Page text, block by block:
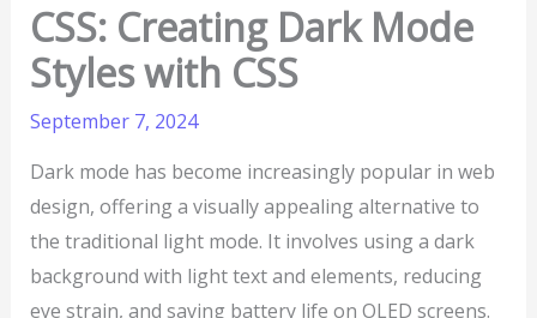
CSS: Creating Dark Mode
Styles with CSS
September 7, 2024
Dark mode has become increasingly popular in web
design, offering a visually appealing alternative to
the traditional light mode. It involves using a dark
background with light text and elements, reducing
eye strain, and saving battery life on OLED screens.